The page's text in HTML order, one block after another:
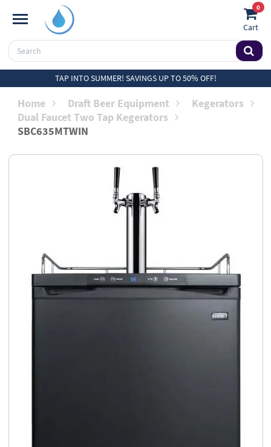
0
Cart
TAP INTO SUMMER! SAVINGS UP TO 50% OFF!
Home Draft Beer Equipment
Kegerators
Dual Faucet Two Tap Kegerators
SBC635MTWIN